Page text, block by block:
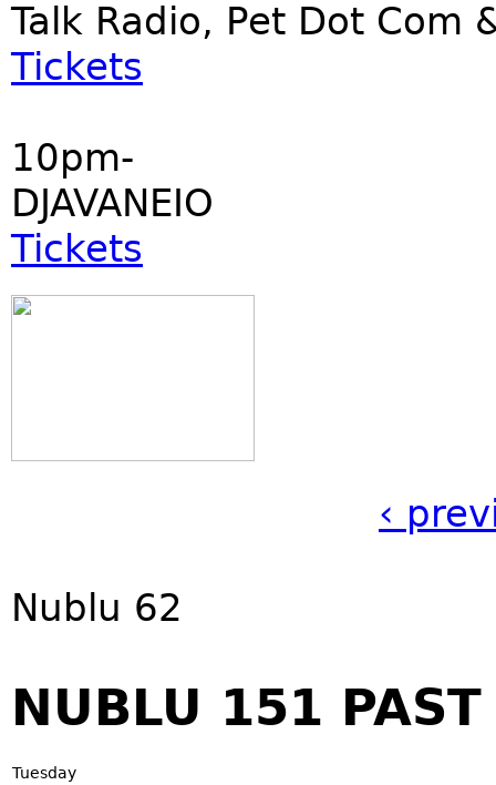
Talk Radio, Pet Dot Com
Tickets
10pm-
DJAVANEIO
Tickets
‹
Nublu 62
NUBLU 151
Tuesday